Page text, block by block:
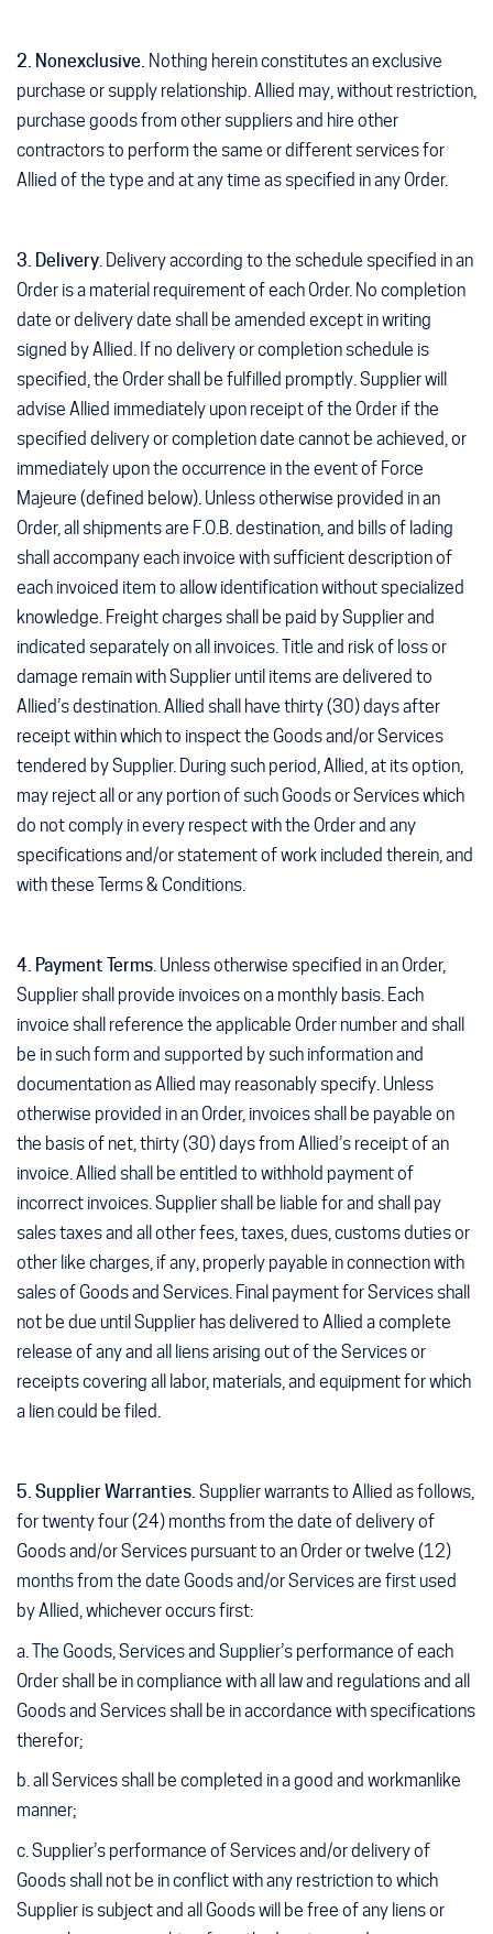
2. Nonexclusive. Nothing herein constitutes an exclusive
purchase or supply relationship. Allied may, without restriction,
purchase goods from other suppliers and hire other
contractors to perform the same or different services for
Allied of the type and at any time as specified in any Order.
3. Delivery. Delivery according to the schedule specified in an
Order is a material requirement of each Order. No completion
date or delivery date shall be amended except in writing
signed by Allied. If no delivery or completion schedule is
specified, the Order shall be fulfilled promptly. Supplier will
advise Allied immediately upon receipt of the Order if the
specified delivery or completion date cannot be achieved, or
immediately upon the occurrence in the event of Force
Majeure (defined below). Unless otherwise provided in an
Order, all shipments are F.O.B. destination, and bills of lading
shall accompany each invoice with sufficient description of
each invoiced item to allow identification without specialized
knowledge. Freight charges shall be paid by Supplier and
indicated separately on all invoices. Title and risk of loss or
damage remain with Supplier until items are delivered to
Allied’s destination. Allied shall have thirty (30) days after
receipt within which to inspect the Goods and/or Services
tendered by Supplier. During such period, Allied, at its option,
may reject all or any portion of such Goods or Services which
do not comply in every respect with the Order and any
specifications and/or statement of work included therein, and
with these Terms & Conditions.
4. Payment Terms. Unless otherwise specified in an Order,
Supplier shall provide invoices on a monthly basis. Each
invoice shall reference the applicable Order number and shall
be in such form and supported by such information and
documentation as Allied may reasonably specify. Unless
otherwise provided in an Order, invoices shall be payable on
the basis of net, thirty (30) days from Allied’s receipt of an
invoice. Allied shall be entitled to withhold payment of
incorrect invoices. Supplier shall be liable for and shall pay
sales taxes and all other fees, taxes, dues, customs duties or
other like charges, if any, properly payable in connection with
sales of Goods and Services. Final payment for Services shall
not be due until Supplier has delivered to Allied a complete
release of any and all liens arising out of the Services or
receipts covering all labor, materials, and equipment for which
a lien could be filed.
5. Supplier Warranties. Supplier warrants to Allied as follows,
for twenty four (24) months from the date of delivery of
Goods and/or Services pursuant to an Order or twelve (12)
months from the date Goods and/or Services are first used
by Allied, whichever occurs first:
a. The Goods, Services and Supplier’s performance of each
Order shall be in compliance with all law and regulations and all
Goods and Services shall be in accordance with specifications
therefor;
b. all Services shall be completed in a good and workmanlike
manner;
c. Supplier’s performance of Services and/or delivery of
Goods shall not be in conflict with any restriction to which
Supplier is subject and all Goods will be free of any liens or